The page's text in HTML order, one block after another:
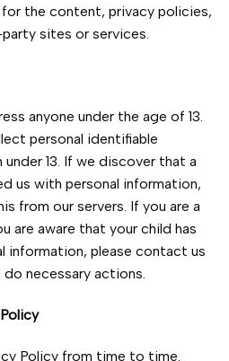
the content, privacy policies,
sites or services.
anyone under the age of 13.
personal identifiable
13. If we discover that a
us with personal information,
from our servers. If you are a
are aware that your child has
information, please contact us
necessary actions.
Policy from time to time.